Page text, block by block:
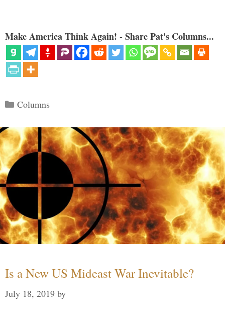
Make America Think Again! - Share Pat's Columns...
Categories
Columns
Is a New US Mideast War Inevitable?
July 18, 2019 by